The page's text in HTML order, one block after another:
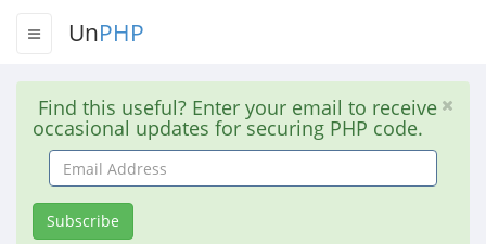
UnPHP
Find this useful? Enter your email to receive
occasional updates for securing PHP code.
Email
Address
Subscribe